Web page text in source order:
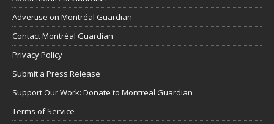
Advertise on Montréal Guardian
Contact Montréal Guardian
Privacy Policy
Submit a Press Release
Support Our Work: Donate to Montreal Guardian
Terms of Service